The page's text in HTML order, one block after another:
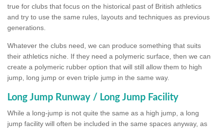
true for clubs that focus on the historical past of British athletics
and try to use the same rules, layouts and techniques as previous
generations.
Whatever the clubs need, we can produce something that suits
their athletics niche. If they need a polymeric surface, then we can
create a polymeric rubber option that will still allow them to high
jump, long jump or even triple jump in the same way.
Long Jump Runway / Long Jump Facility
While a long-jump is not quite the same as a high jump, a long
jump facility will often be included in the same spaces anyway, as